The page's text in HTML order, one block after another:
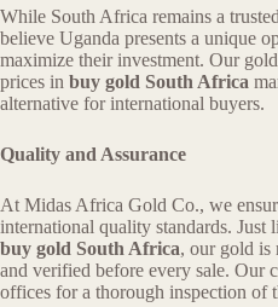
While South Africa remains a
believe Uganda presents a unique
maximize their investment. Our
prices in buy gold South Africa
alternative for international buyers.
Quality and Assurance
At Midas Africa Gold Co., we
international quality standards.
buy gold South Africa, our gold is
and verified before every sale. Our
offices for a thorough inspection of